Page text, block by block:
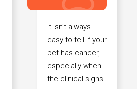
It isn’t always
easy to tell if your
pet has cancer,
especially when
the clinical signs